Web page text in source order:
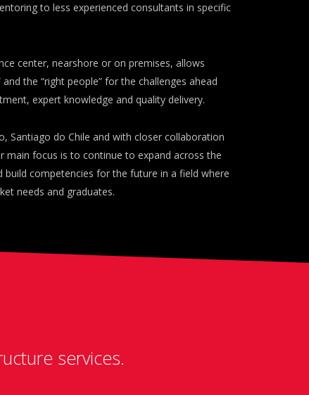
to less experienced consultants in specific
center, nearshore or on premises, allows
the “right people” for the challenges ahead
expert knowledge and quality delivery.
Santiago do Chile and with closer collaboration
main focus is to continue to expand across the
build competencies for the future in a field where
needs and graduates.
services.